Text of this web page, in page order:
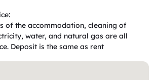
of the accommodation, cleaning of
water, and natural gas are all